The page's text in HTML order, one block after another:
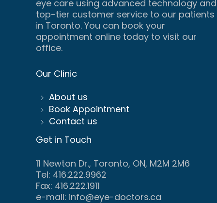
eye care using advanced technology and
top-tier customer service to our patients
in Toronto. You can book your
appointment online today to visit our
office.
Our Clinic
About us
Book Appointment
Contact us
Get in Touch
11 Newton Dr., Toronto, ON, M2M 2M6
Tel: 416.222.9962
Fax: 416.222.1911
e-mail: info@eye-doctors.ca